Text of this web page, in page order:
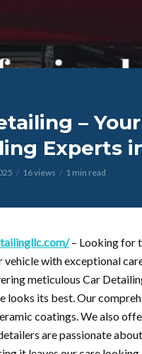
–
Experts
16 views 1 min read
– Looking for
with exceptional
meticulous Car
looks its best. Our
coatings. We also
are passionate